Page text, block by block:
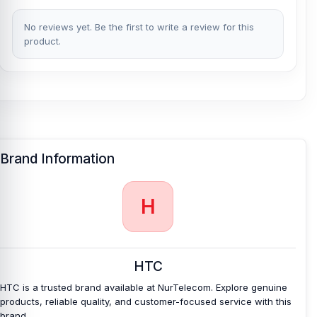
No reviews yet. Be the first to write a review for this
product.
Brand Information
H
HTC
HTC is a trusted brand available at NurTelecom. Explore genuine
products, reliable quality, and customer-focused service with this